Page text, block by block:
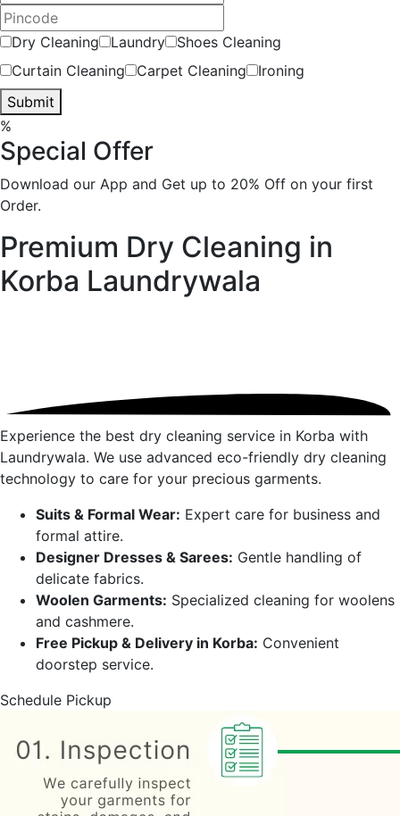
Dry Cleaning Laundry
Shoes Cleaning
Curtain Cleaning
Carpet Cleaning
Ironing
Submit
%
Special Offer
Download our App and Get up to 20% Off on your first
Order.
Premium Dry Cleaning in
Korba Laundrywala
Experience the best dry cleaning service in Korba with
Laundrywala. We use advanced eco-friendly dry cleaning
technology to care for your precious garments.
Suits & Formal Wear: Expert care for business and
formal attire.
Designer Dresses & Sarees: Gentle handling of
delicate fabrics.
Woolen Garments: Specialized cleaning for woolens
and cashmere.
Free Pickup & Delivery in Korba: Convenient
doorstep service.
Schedule Pickup